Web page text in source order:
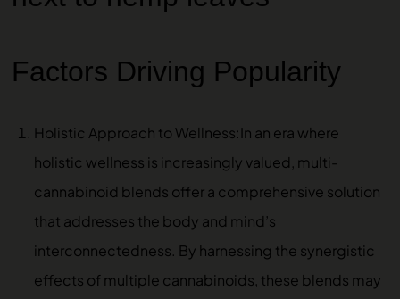
Factors Driving Popularity
Holistic Approach to Wellness:In an era where
holistic wellness is increasingly valued, multi-
cannabinoid blends offer a comprehensive solution
that addresses the body and mind’s
interconnectedness. By harnessing the synergistic
effects of multiple cannabinoids, these blends may